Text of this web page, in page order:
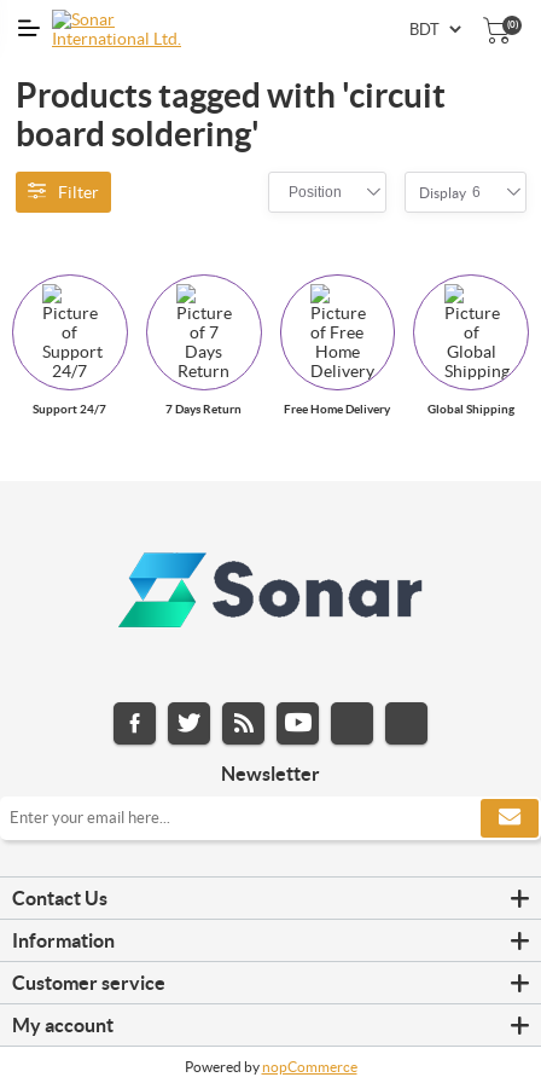
(0)
Products tagged with 'circuit
board soldering'
Filter Position Display 6
Support 24/7 7 Days Return Free Home Delivery Global Shipping
Newsletter
Contact Us
Information
Customer service
My account
Powered bynopCommerce